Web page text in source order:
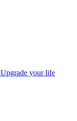
Upgrade your life